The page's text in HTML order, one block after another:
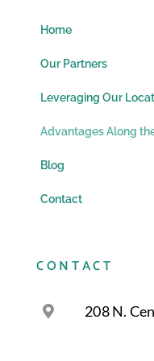
Home
Our Partners
Leveraging Our
Advantages Along
Blog
Contact
CONTACT
208 N.